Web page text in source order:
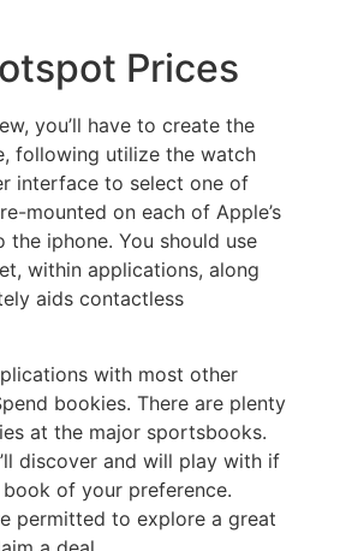
Prices
you’ll have to create the
following utilize the watch
interface to select one of
mounted on each of Apple’s
iphone. You should use
within applications, along
aids contactless
with most other
bookies. There are plenty
at the major sportsbooks.
discover and will play with if
of your preference.
permitted to explore a great